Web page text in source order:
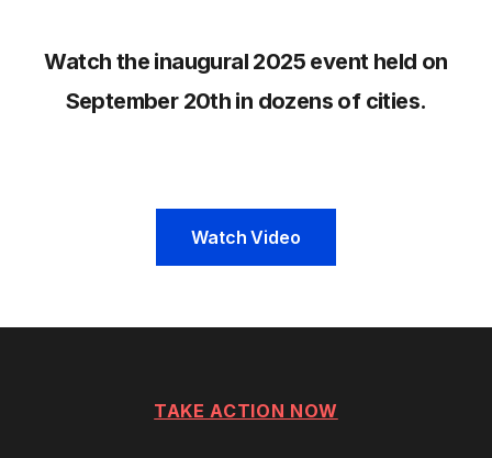
Watch the inaugural 2025 event held on
September 20th in dozens of cities.
Watch Video
TAKE ACTION NOW